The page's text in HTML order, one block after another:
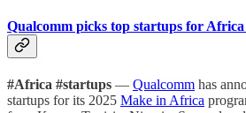
Qualcomm picks top startups for
#Africa #startups — Qualcomm has
startups for its 2025 Make in Africa